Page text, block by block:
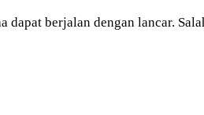
dapat berjalan dengan lancar.